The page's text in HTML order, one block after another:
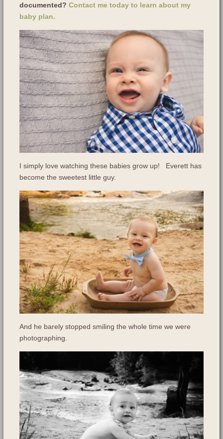
documented? Contact me today to learn about my
baby plan.
I simply love watching these babies grow up! Everett has
become the sweetest little guy.
And he barely stopped smiling the whole time we were
photographing.